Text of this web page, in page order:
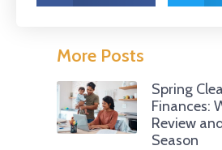
More Posts
Spring
Finances:
Review
Season